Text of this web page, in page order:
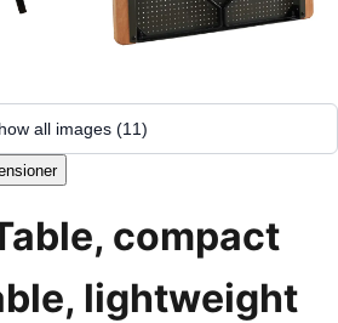
all images(11)
compact
lightweight